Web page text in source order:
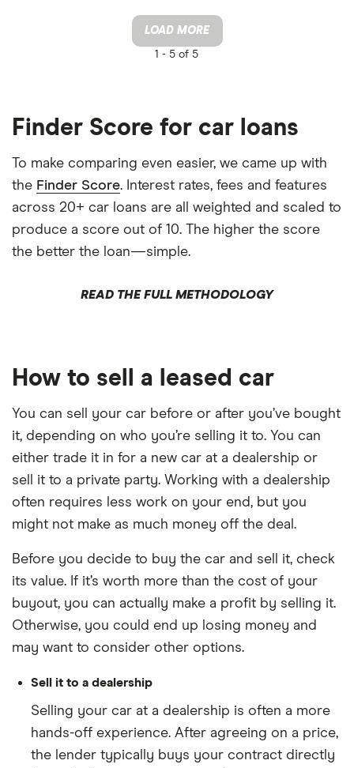
LOAD MORE
1 - 5 of 5
Finder Score for car loans
To make comparing even easier, we came up with
the Finder Score. Interest rates, fees and features
across 20+ car loans are all weighted and scaled to
produce a score out of 10. The higher the score
the better the loan—simple.
READ THE FULL METHODOLOGY
How to sell a leased car
You can sell your car before or after you’ve bought
it, depending on who you’re selling it to. You can
either trade it in for a new car at a dealership or
sell it to a private party. Working with a dealership
often requires less work on your end, but you
might not make as much money off the deal.
Before you decide to buy the car and sell it, check
its value. If it’s worth more than the cost of your
buyout, you can actually make a profit by selling it.
Otherwise, you could end up losing money and
may want to consider other options.
Sell it to a dealership
Selling your car at a dealership is often a more
hands-off experience. After agreeing on a price,
the lender typically buys your contract directly